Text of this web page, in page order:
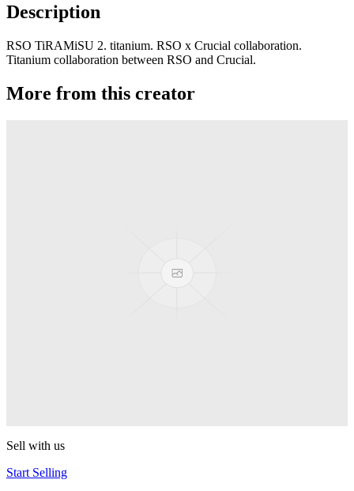
Description
RSO TiRAMiSU 2. titanium. RSO x Crucial collaboration.
Titanium collaboration between RSO and Crucial.
More from this creator
Sell with us
Start Selling